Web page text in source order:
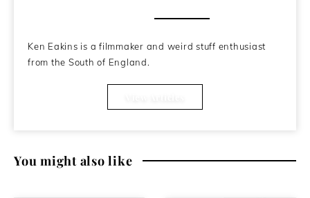
Ken Eakins is a filmmaker and weird stuff enthusiast
from the South of England.
You might also like